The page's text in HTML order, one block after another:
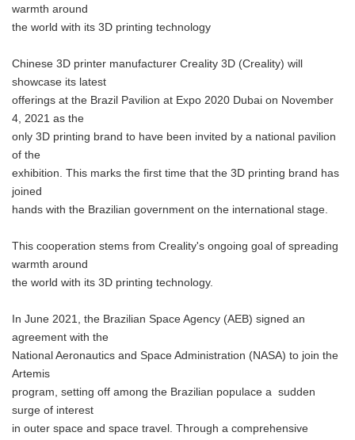
warmth around
the world with its 3D printing technology
Chinese 3D printer manufacturer Creality 3D (Creality) will
showcase its latest
offerings at the Brazil Pavilion at Expo 2020 Dubai on November
4, 2021 as the
only 3D printing brand to have been invited by a national pavilion
of the
exhibition. This marks the first time that the 3D printing brand has
joined
hands with the Brazilian government on the international stage.
This cooperation stems from Creality's ongoing goal of spreading
warmth around
the world with its 3D printing technology.
In June 2021, the Brazilian Space Agency (AEB) signed an
agreement with the
National Aeronautics and Space Administration (NASA) to join the
Artemis
program, setting off among the Brazilian populace a sudden
surge of interest
in outer space and space travel. Through a comprehensive